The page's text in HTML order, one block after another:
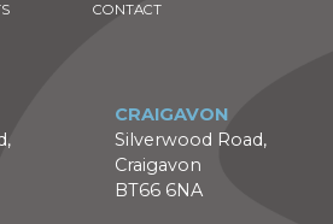
CONTACT
CRAIGAVON
Silverwood Road,
Craigavon
BT66 6NA